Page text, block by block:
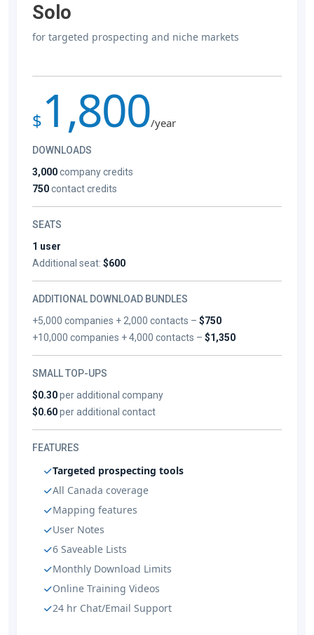
Solo
for targeted prospecting and niche markets
$ 1,800/year
DOWNLOADS
3,000company credits
750contact credits
SEATS
1 user
Additional seat: $600
ADDITIONAL DOWNLOAD BUNDLES
+5,000 companies + 2,000 contacts –$750
+10,000 companies + 4,000 contacts –$1,350
SMALL TOP-UPS
$0.30per additional company
$0.60per additional contact
FEATURES
Targeted prospecting tools
All Canada coverage
Mapping features
User Notes
6 Saveable Lists
Monthly Download Limits
Online Training Videos
24 hr Chat/Email Support